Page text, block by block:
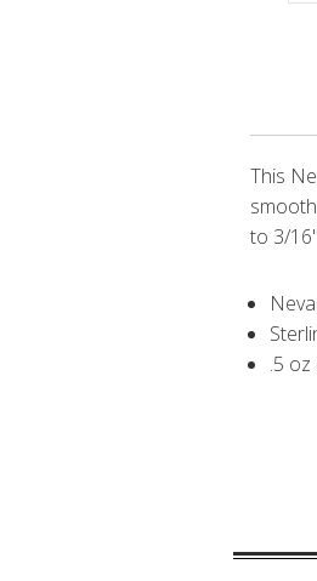
This
to 3/
.5